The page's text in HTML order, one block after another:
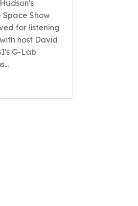
Show
for listening
host David
G-Lab